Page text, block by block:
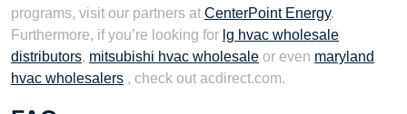
programs, visit our partners at CenterPoint Energy.
Furthermore, if you’re looking for lg hvac wholesale
distributors, mitsubishi hvac wholesale or even maryland
hvac wholesalers , check out acdirect.com.